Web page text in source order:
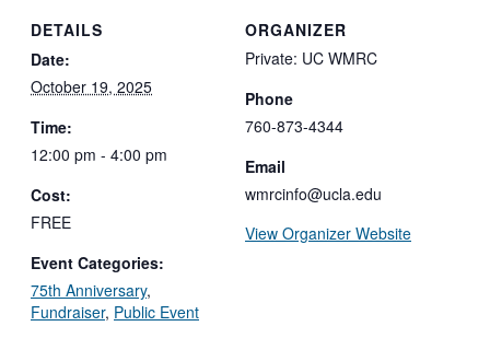
DETAILS
Date:
October 19, 2025
Time:
12:00 pm - 4:00 pm
Cost:
FREE
Event Categories:
75th Anniversary,
Fundraiser, Public Event
ORGANIZER
Private: UC WMRC
Phone
760-873-4344
Email
wmrcinfo@ucla.edu
View Organizer Website